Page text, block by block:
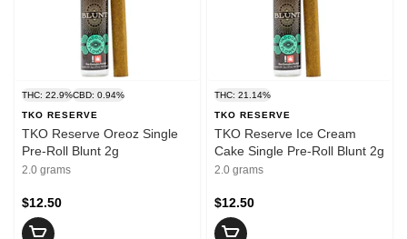
THC: 22.9%CBD: 0.94%
TKO RESERVE
TKO Reserve Oreoz Single
Pre-Roll Blunt 2g
2.0 grams
$12.50
THC: 21.14%
TKO RESERVE
TKO Reserve Ice Cream
Cake Single Pre-Roll Blunt 2g
2.0 grams
$12.50